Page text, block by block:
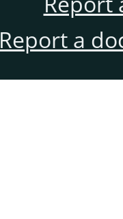
Report a